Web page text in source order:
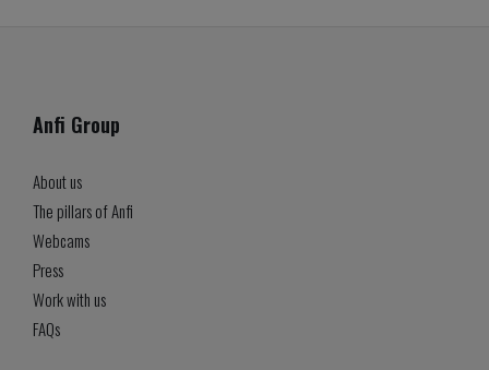
Anfi Group
About us
The pillars of Anfi
Webcams
Press
Work with us
FAQs